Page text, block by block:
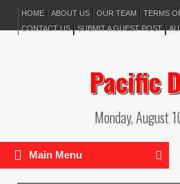
HOME ABOUT US OUR TEAM TERMS
CONTACT US
SUBMIT A GUEST POST
Pacific
Monday, August
Main Menu